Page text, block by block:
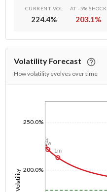
CURRENT VOL
224.4%
AT -5% SHOCK
203.1%
Volatility Forecast
How volatility evolves over time
Volatility 200.0%
250.0%
1d
1w
1m